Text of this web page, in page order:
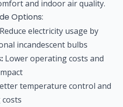
and indoor air quality.
Options:
Reduce electricity usage by
incandescent bulbs
Lower operating costs and
temperature control and